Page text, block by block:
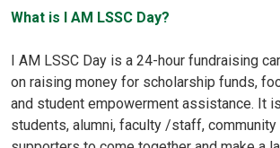
What is I AM LSSC Day?
I AM LSSC Day is a 24-hour fundraising
on raising money for scholarship funds,
and student empowerment assistance. It
students, alumni, faculty /staff, community